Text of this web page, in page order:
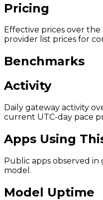
Pricing
Effective prices over
provider list prices for
Benchmarks
Activity
Daily gateway activity
current UTC-day pace
Apps Using
Public apps observed in
model.
Model Uptime